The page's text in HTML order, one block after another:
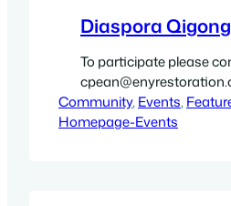
Diaspora Qigong
To participate please
Community, Events,
Homepage-Events